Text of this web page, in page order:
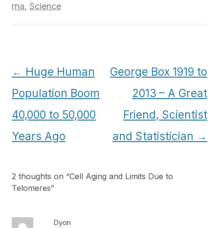
rna, Science
Post
navigation
← Huge Human
Population Boom
40,000 to 50,000
Years Ago
George Box 1919 to
2013 – A Great
Friend, Scientist
and Statistician →
2 thoughts on “Cell Aging and Limits Due to
Telomeres”
Dyon